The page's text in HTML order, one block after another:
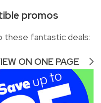
promos
these fantastic deals:
ON ONE PAGE